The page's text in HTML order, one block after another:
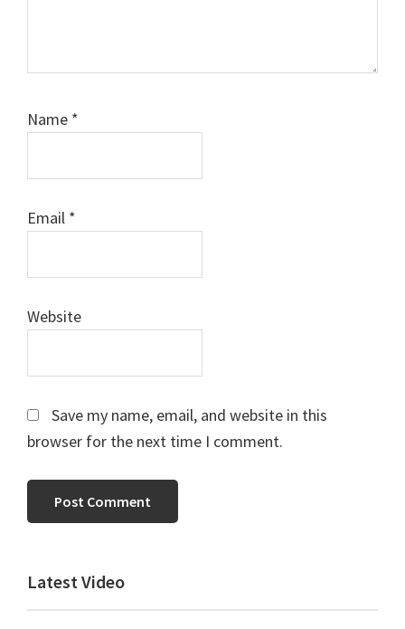
Name *
Email *
Website
Save my name, email, and website in this
browser for the next time I comment.
Primary
Sidebar
Latest Video